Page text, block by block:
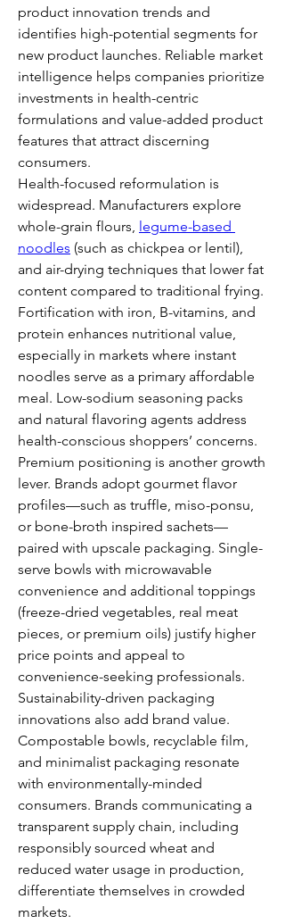
product innovation trends and
identifies high-potential segments for
new product launches. Reliable market
intelligence helps companies prioritize
investments in health-centric
formulations and value-added product
features that attract discerning
consumers.
Health-focused reformulation is
widespread. Manufacturers explore
whole-grain flours, legume-based
noodles (such as chickpea or lentil),
and air-drying techniques that lower fat
content compared to traditional frying.
Fortification with iron, B-vitamins, and
protein enhances nutritional value,
especially in markets where instant
noodles serve as a primary affordable
meal. Low-sodium seasoning packs
and natural flavoring agents address
health-conscious shoppers’ concerns.
Premium positioning is another growth
lever. Brands adopt gourmet flavor
profiles—such as truffle, miso-ponsu,
or bone-broth inspired sachets—
paired with upscale packaging. Single-
serve bowls with microwavable
convenience and additional toppings
(freeze-dried vegetables, real meat
pieces, or premium oils) justify higher
price points and appeal to
convenience-seeking professionals.
Sustainability-driven packaging
innovations also add brand value.
Compostable bowls, recyclable film,
and minimalist packaging resonate
with environmentally-minded
consumers. Brands communicating a
transparent supply chain, including
responsibly sourced wheat and
reduced water usage in production,
differentiate themselves in crowded
markets.